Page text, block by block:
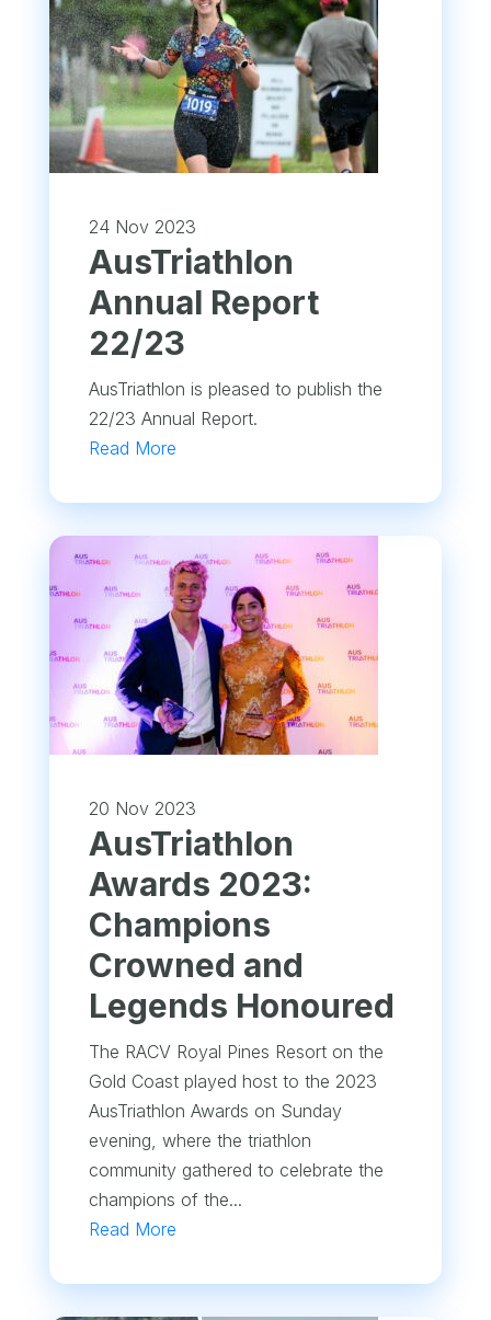
24 Nov 2023
​AusTriathlon
Annual Report
22/23
AusTriathlon is pleased to publish the
22/23 Annual Report.
Read More
20 Nov 2023
AusTriathlon
Awards 2023:
Champions
Crowned and
Legends Honoured
The RACV Royal Pines Resort on the
Gold Coast played host to the 2023
AusTriathlon Awards on Sunday
evening, where the triathlon
community gathered to celebrate the
champions of the...
Read More